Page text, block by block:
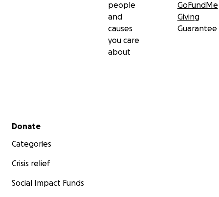
people
and
causes
you care
about
GoFundMe
Giving
Guarantee
Secondary menu
Donate
Categories
Crisis relief
Social Impact Funds